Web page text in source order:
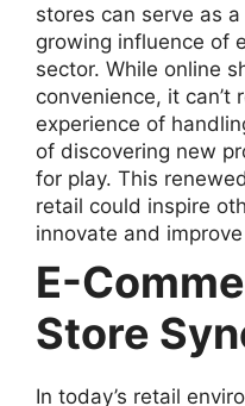
stores can serve as
growing influence of
sector. While online
convenience, it can’t
experience of
of discovering new
for play. This
retail could inspire
innovate and
E-
Store
In today’s retail